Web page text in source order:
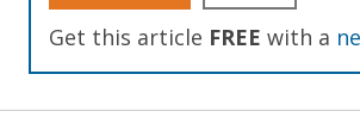
Get this article FREE with a